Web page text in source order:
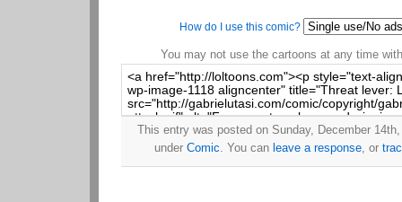
How do I use this comic?
You may not use the cartoons at any time
This entry was posted on Sunday, December
under Comic. You can leave a response, or